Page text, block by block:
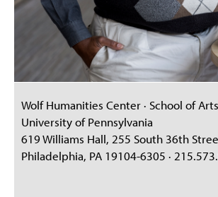
Wolf Humanities Center · School of
University of Pennsylvania
619 Williams Hall, 255 South 36th
Philadelphia, PA 19104-6305 ·